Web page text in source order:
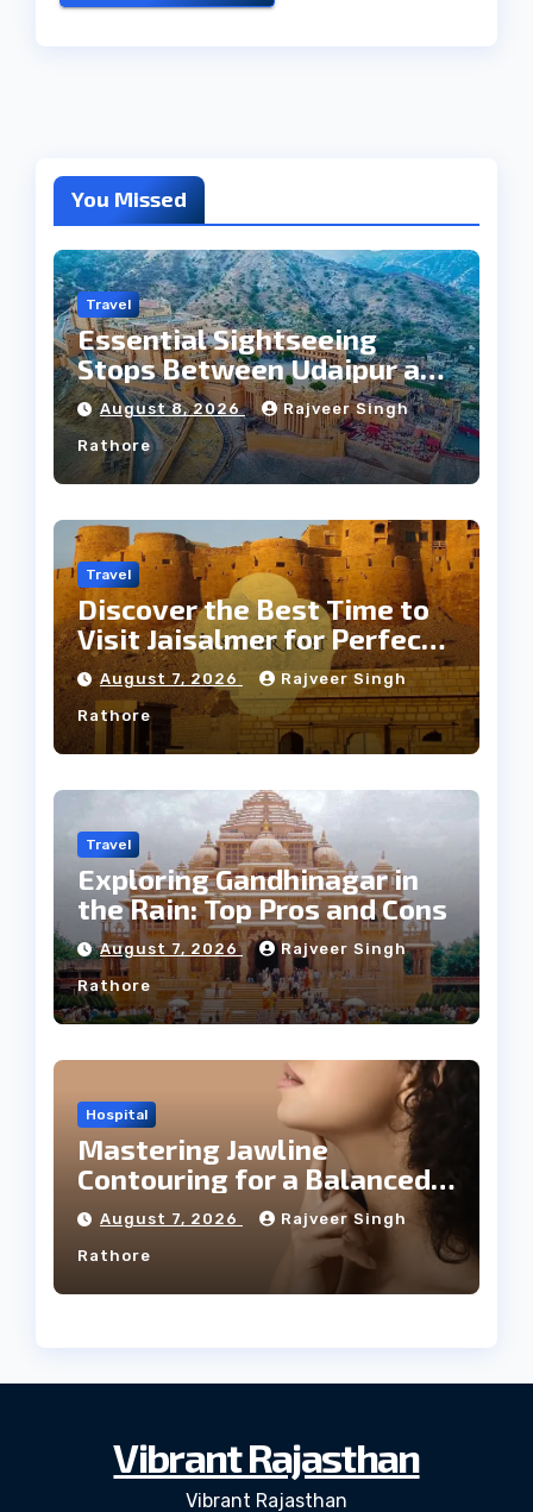
You Missed
Travel
Essential Sightseeing
Stops Between Udaipur and
Jaipur Tour
August 8, 2026 Rajveer Singh
Rathore
Travel
Discover the Best Time to
Visit Jaisalmer for Perfect
Weather
August 7, 2026 Rajveer Singh
Rathore
Travel
Exploring Gandhinagar in
the Rain: Top Pros and Cons
August 7, 2026 Rajveer Singh
Rathore
Hospital
Mastering Jawline
Contouring for a Balanced
Facial Profile
August 7, 2026 Rajveer Singh
Rathore
Vibrant Rajasthan
Vibrant Rajasthan